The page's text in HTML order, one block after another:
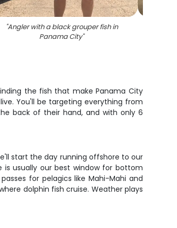
"Angler with a black grouper fish in
Panama City"
the fish that make Panama City
You'll be targeting everything from
back of their hand, and with only 6
start the day running offshore to our
usually our best window for bottom
for pelagics like Mahi-Mahi and
dolphin fish cruise. Weather plays